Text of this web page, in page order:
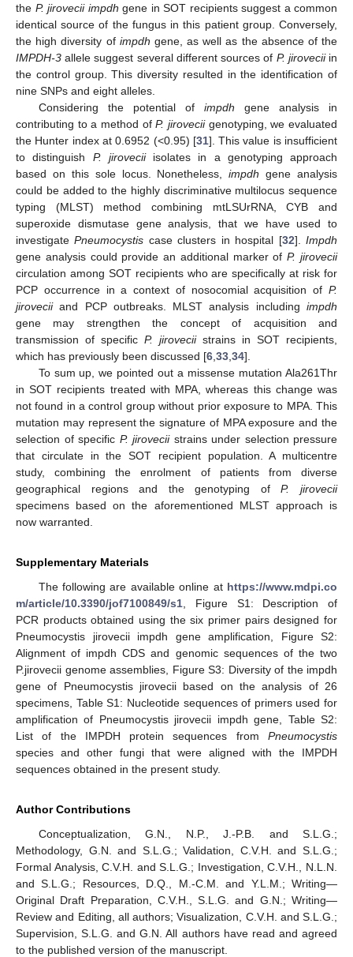
the P. jirovecii impdh gene in SOT recipients suggest a common
identical source of the fungus in this patient group. Conversely,
the high diversity of impdh gene, as well as the absence of the
IMPDH-3 allele suggest several different sources of P. jiroveciiin
the control group. This diversity resulted in the identification of
nine SNPs and eight alleles.
Considering the potential of impdh gene analysis in
contributing to a method ofP. jiroveciigenotyping, we evaluated
the Hunter index at 0.6952 (<0.95) [31]. This value is insufficient
to distinguish P. jiroveciiisolates in a genotyping approach
based on this sole locus. Nonetheless,impdh gene analysis
could be added to the highly discriminative multilocus sequence
typing (MLST) method combining mtLSUrRNA, CYB and
superoxide dismutase gene analysis, that we have used to
investigatePneumocystis case clusters in hospital [32].Impdh
gene analysis could provide an additional marker ofP. jirovecii
circulation among SOT recipients who are specifically at risk for
PCP occurrence in a context of nosocomial acquisition of P.
jiroveciiand PCP outbreaks. MLST analysis including impdh
gene may strengthen the concept of acquisition and
transmission of specific P. jiroveciistrains in SOT recipients,
which has previously been discussed [6 33 34].
To sum up, we pointed out a missense mutation Ala261Thr
in SOT recipients treated with MPA, whereas this change was
not found in a control group without prior exposure to MPA. This
mutation may represent the signature of MPA exposure and the
selection of specific P. jiroveciistrains under selection pressure
that circulate in the SOT recipient population. A multicentre
study, combining the enrolment of patients from diverse
geographical regions and the genotyping ofP. jirovecii
specimens based on the aforementioned MLST approach is
now warranted.
Supplementary Materials
The following are available online at https://www.mdpi.co
m/article/10.3390/jof7100849/s1 , Figure S1: Description of
PCR products obtained using the six primer pairs designed for
Pneumocystis jirovecii impdh gene amplification, Figure S2:
Alignment of impdh CDS and genomic sequences of the two
P.jirovecii genome assemblies, Figure S3: Diversity of the impdh
gene of Pneumocystis jirovecii based on the analysis of 26
specimens, Table S1: Nucleotide sequences of primers used for
amplification of Pneumocystis jirovecii impdh gene, Table S2:
List of the IMPDH protein sequences from Pneumocystis
species and other fungi that were aligned with the IMPDH
sequences obtained in the present study.
Author Contributions
Conceptualization, G.N., N.P., J.-P.B. and S.L.G.;
Methodology, G.N. and S.L.G.; Validation, C.V.H. and S.L.G.;
Formal Analysis, C.V.H. and S.L.G.; Investigation, C.V.H., N.L.N.
and S.L.G.; Resources, D.Q., M.-C.M. and Y.L.M.; Writing—
Original Draft Preparation, C.V.H., S.L.G. and G.N.; Writing—
Review and Editing, all authors; Visualization, C.V.H. and S.L.G.;
Supervision, S.L.G. and G.N. All authors have read and agreed
to the published version of the manuscript.